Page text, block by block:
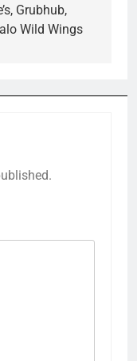
Grubhub,
Wild Wings